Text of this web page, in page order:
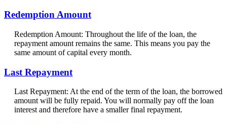
Redemption Amount
Redemption Amount: Throughout the life of the loan, the
repayment amount remains the same. This means you pay the
same amount of capital every month.
Last Repayment
Last Repayment: At the end of the term of the loan, the borrowed
amount will be fully repaid. You will normally pay off the loan
interest and therefore have a smaller final repayment.